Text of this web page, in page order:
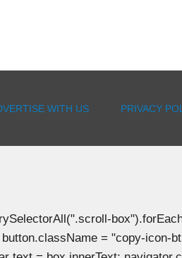
WITH US PRIVACY
= "copy-